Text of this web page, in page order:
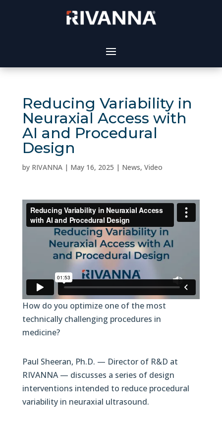
Reducing Variability in
Neuraxial Access with
AI and Procedural
Design
by RIVANNA| May 16, 2025 | News, Video
How do you optimize one of the most
technically challenging procedures in
medicine?
Paul Sheeran, Ph.D. — Director of R&D at
RIVANNA — discusses a series of design
interventions intended to reduce procedural
variability in neuraxial ultrasound.